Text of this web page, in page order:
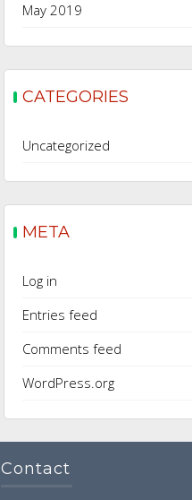
May 2019
CATEGORIES
Uncategorized
META
Log in
Entries feed
Comments feed
WordPress.org
Contact